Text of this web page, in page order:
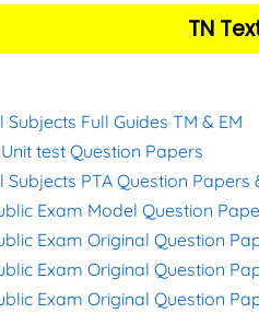
TN
Full Guides TM & EM
test Question Papers
Subjects PTA Question Papers
Exam Model Question
Exam Original Question
Exam Original Question
Exam Original Question